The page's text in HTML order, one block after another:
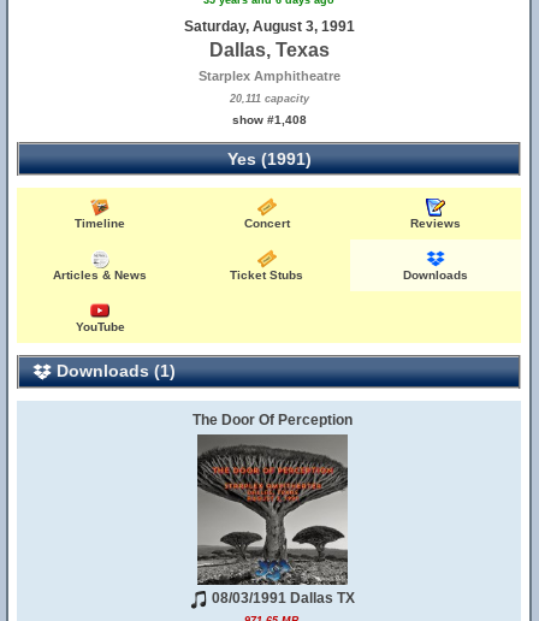
Saturday, August 3, 1991
Dallas, Texas
Starplex Amphitheatre
20,111 capacity
show #1,408
Yes (1991)
Timeline Concert Reviews
Articles & News Ticket Stubs Downloads
YouTube
Downloads (1)
The Door Of Perception
08/03/1991 Dallas TX